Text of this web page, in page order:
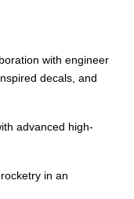
with engineer
decals, and
advanced high-
in an